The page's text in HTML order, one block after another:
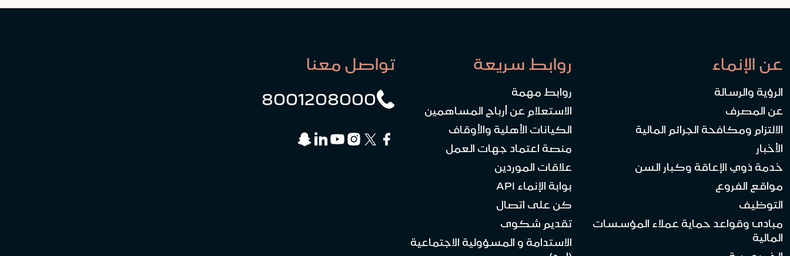
عن الإنماء
الرؤية والرسالة
عن المصرف
الالتزام ومكافحة الجرائم المالية
الأخبار
خدمة ذوي الإعاقة وكبار السن
مواقع الفروع
التوظيف
مبادئ وقواعد حماية عملاء المؤسسات
المالية
روابط سريعة
روابط مهمة
الاستعلام عن أرباح المساهمين
الكيانات الأهلية والأوقاف
منصة اعتماد جهات العمل
علاقات الموردين
بوابة الإنماء API
كن على اتصال
تقديم شكوى
الاستدامة و المسؤولية الاجتماعية
تواصل معنا
8001208000